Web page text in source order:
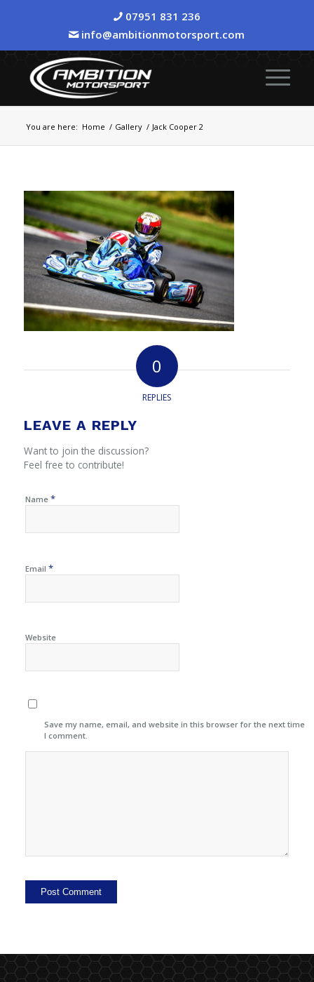
07951 831 236
info@ambitionmotorsport.com
You are here: Home / Gallery / Jack Cooper 2
0
REPLIES
LEAVE A REPLY
Want to join the discussion?
Feel free to contribute!
Name *
Email *
Website
Save my name, email, and website in this browser for the next time
I comment.